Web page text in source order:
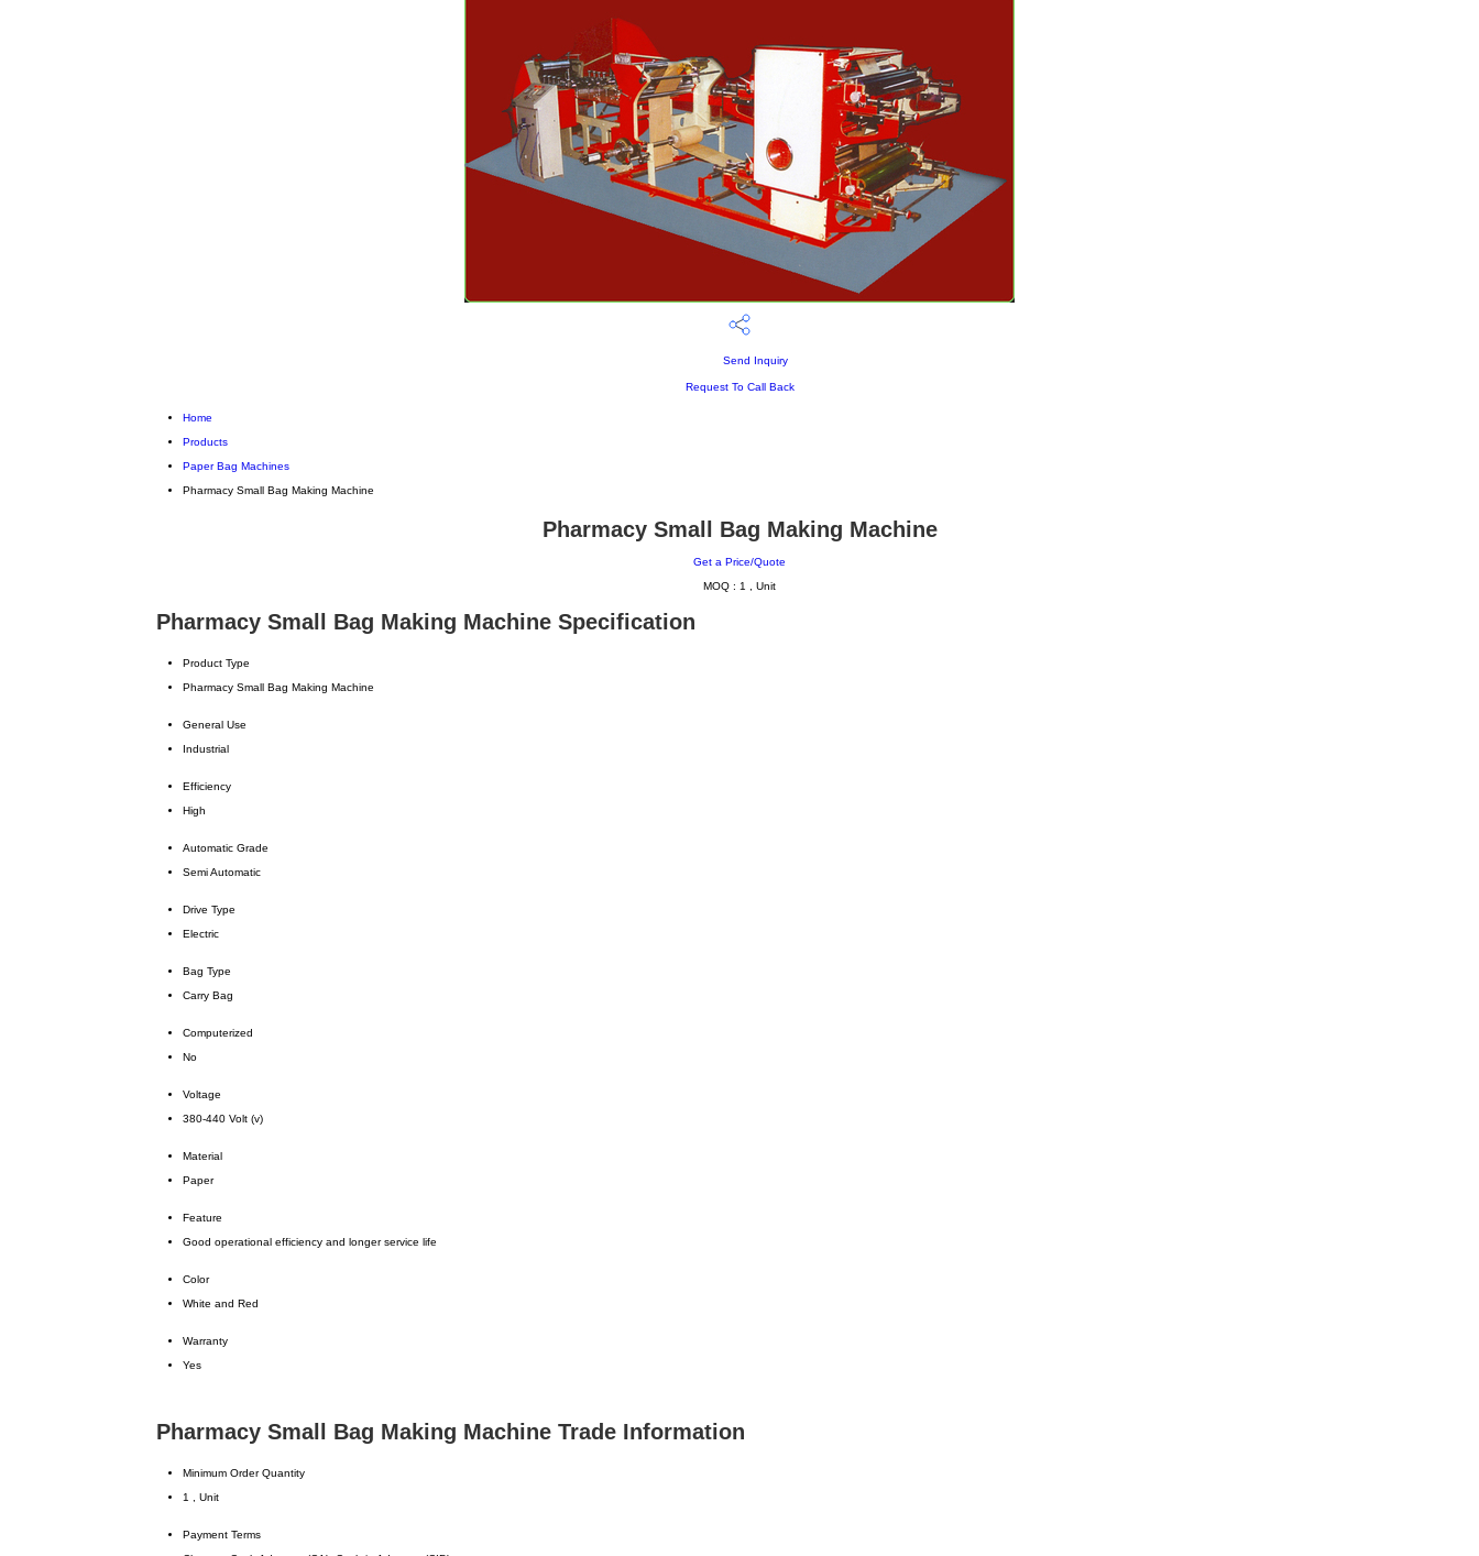
Send Inquiry
Request To Call Back
Home
Products
Paper Bag Machines
Pharmacy Small Bag Making Machine
Pharmacy Small Bag Making Machine
Get a Price/Quote
MOQ : 1 , Unit
Pharmacy Small Bag Making Machine Specification
Product Type
Pharmacy Small Bag Making Machine
General Use
Industrial
Efficiency
High
Automatic Grade
Semi Automatic
Drive Type
Electric
Bag Type
Carry Bag
Computerized
No
Voltage
380-440 Volt (v)
Material
Paper
Feature
Good operational efficiency and longer service life
Color
White and Red
Warranty
Yes
Pharmacy Small Bag Making Machine Trade Information
Minimum Order Quantity
1 , Unit
Payment Terms